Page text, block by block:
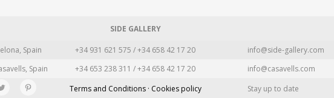
SIDE GALLERY
Spain +34 931 621 575 / +34 658 42 17 20 info@side-gallery.com
Spain +34 653 238 311 / +34 658 42 17 20 info@casavells.com
Terms and Conditions · Cookies policy Stay up to date